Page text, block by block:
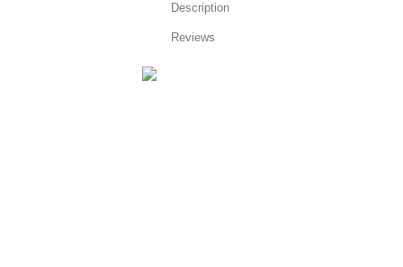
Description
Reviews